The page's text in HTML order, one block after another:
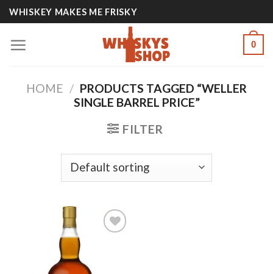
Skip
to
content
WHISKEY MAKES ME FRISKY
0
HOME / PRODUCTS TAGGED “WELLER
SINGLE BARREL PRICE”
FILTER